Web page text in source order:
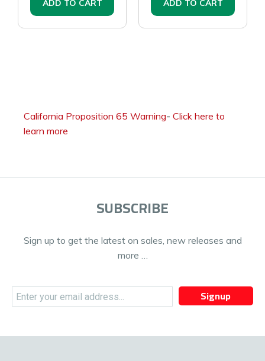
ADD TO CART ADD TO CART
California Proposition 65 Warning- Click here to
learn more
SUBSCRIBE
Sign up to get the latest on sales, new releases and
more …
Signup